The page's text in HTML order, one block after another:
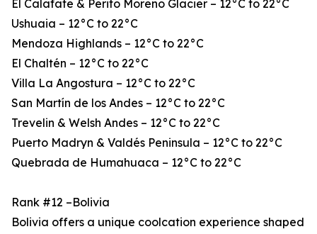
El Calafate & Perito Moreno Glacier – 12°C to 22°C
Ushuaia – 12°C to 22°C
Mendoza Highlands – 12°C to 22°C
El Chaltén – 12°C to 22°C
Villa La Angostura – 12°C to 22°C
San Martín de los Andes – 12°C to 22°C
Trevelin & Welsh Andes – 12°C to 22°C
Puerto Madryn & Valdés Peninsula – 12°C to 22°C
Quebrada de Humahuaca – 12°C to 22°C
Rank #12 –Bolivia
Bolivia offers a unique coolcation experience shaped